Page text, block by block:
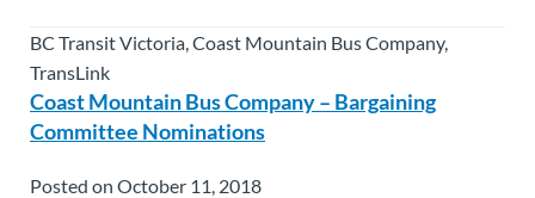
BC Transit Victoria, Coast Mountain Bus Company,
TransLink
Coast Mountain Bus Company – Bargaining
Committee Nominations
Posted on October 11, 2018